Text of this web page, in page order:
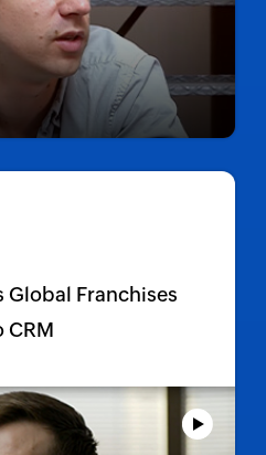
Global Franchises
CRM